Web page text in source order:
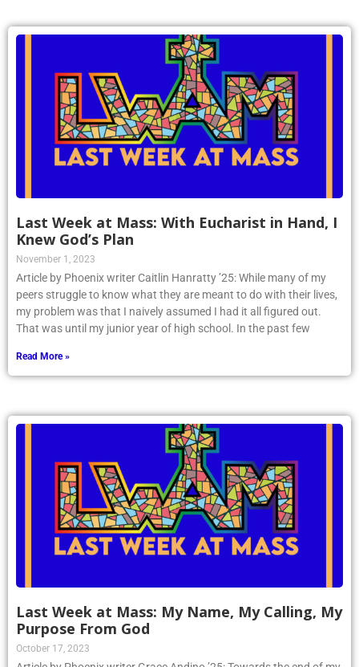
Last Week at Mass: With Eucharist in Hand, I
Knew God’s Plan
November 1, 2023
Article by Phoenix writer Caitlin Hanratty ’25: While many of my
peers struggle to know what they are meant to do with their lives,
my problem was that I naively assumed I had it all figured out.
That was until my junior year of high school. In the past few
Read More »
Last Week at Mass: My Name, My Calling, My
Purpose From God
October 17, 2023